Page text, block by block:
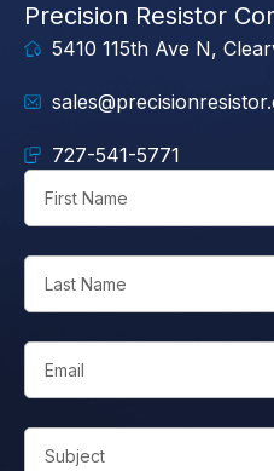
Precision Resistor
5410 115th Ave N,
727-541-5771